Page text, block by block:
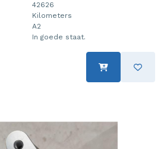
42626
Kilometers
A2
In goede staat.